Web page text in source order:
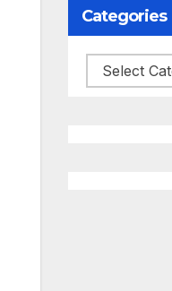
Categories
Categories